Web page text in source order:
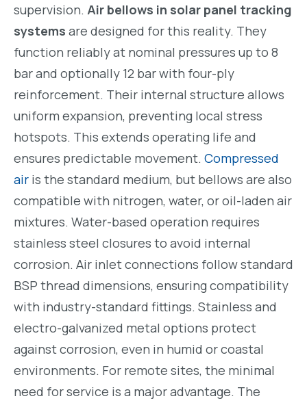
supervision. Air bellows in solar panel tracking
systems are designed for this reality. They
function reliably at nominal pressures up to 8
bar and optionally 12 bar with four-ply
reinforcement. Their internal structure allows
uniform expansion, preventing local stress
hotspots. This extends operating life and
ensures predictable movement. Compressed
air is the standard medium, but bellows are also
compatible with nitrogen, water, or oil-laden air
mixtures. Water-based operation requires
stainless steel closures to avoid internal
corrosion. Air inlet connections follow standard
BSP thread dimensions, ensuring compatibility
with industry-standard fittings. Stainless and
electro-galvanized metal options protect
against corrosion, even in humid or coastal
environments. For remote sites, the minimal
need for service is a major advantage. The